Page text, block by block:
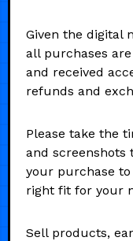
Given the digital
all purchases
and received
refunds and
Please take the
and screenshots
your purchase
right fit for your
Sell products,